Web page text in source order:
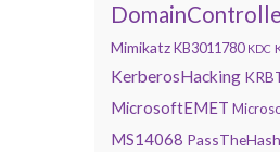
Mimikatz KB3011780 KDC
KerberosHacking
MicrosoftEMET
MS14068 PassTheHash